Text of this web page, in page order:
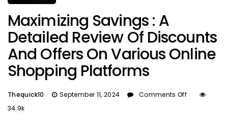
Maximizing Savings : A
Detailed Review Of Discounts
And Offers On Various Online
Shopping Platforms
Thequick10 September 11, 2024
Comments Off
34.9k